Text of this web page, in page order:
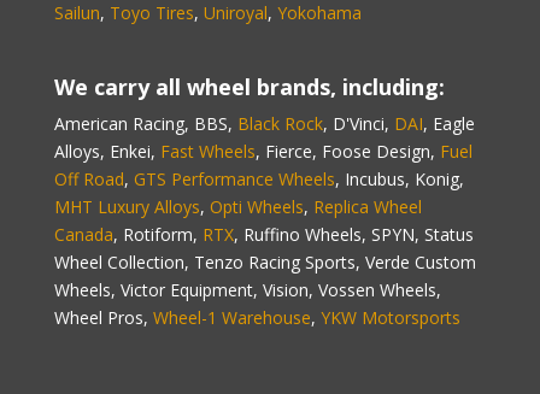
Sailun, Toyo Tires, Uniroyal, Yokohama
We carry all wheel brands, including:
American Racing, BBS, Black Rock, D'Vinci, DAI, Eagle
Alloys, Enkei, Fast Wheels, Fierce, Foose Design, Fuel
Off Road, GTS Performance Wheels, Incubus, Konig,
MHT Luxury Alloys, Opti Wheels, Replica Wheel
Canada, Rotiform, RTX, Ruffino Wheels, SPYN, Status
Wheel Collection, Tenzo Racing Sports, Verde Custom
Wheels, Victor Equipment, Vision, Vossen Wheels,
Wheel Pros, Wheel-1 Warehouse, YKW Motorsports